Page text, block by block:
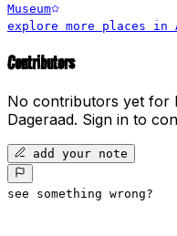
Museum
explore more places in
Contributors
No contributors yet for
Dageraad. Sign in to
add your note
see something wrong?